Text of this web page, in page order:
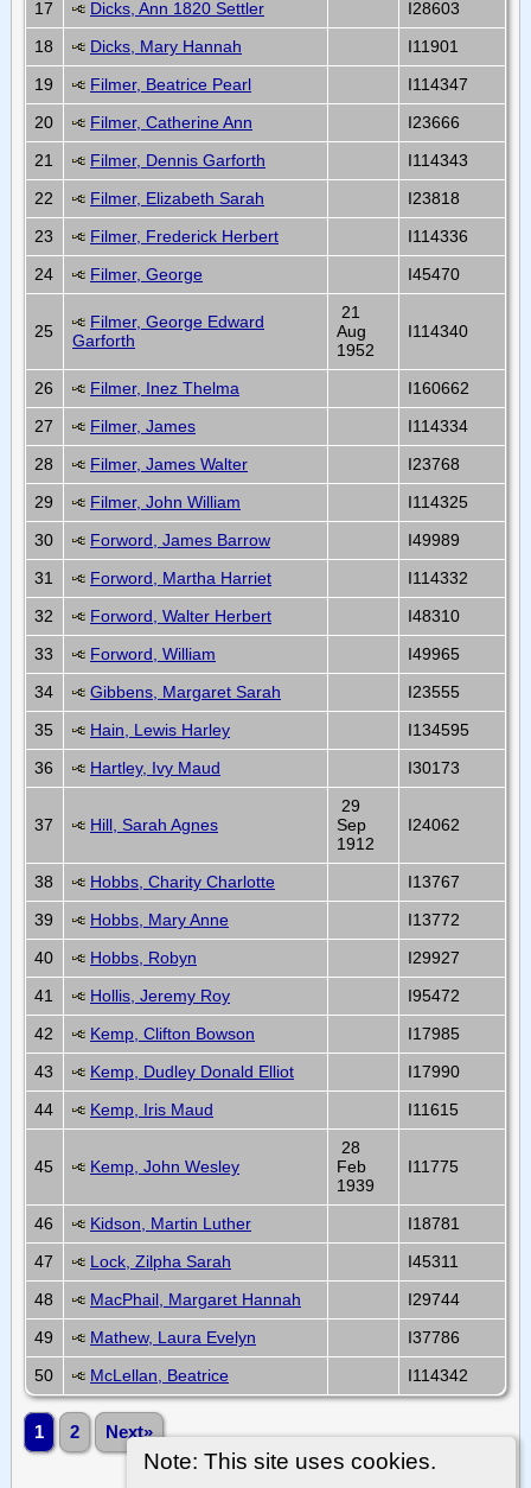
Note: This site uses cookies.
17
Dicks, Ann 1820 Settler
I28603
18
Dicks, Mary Hannah
I11901
19
Filmer, Beatrice Pearl
I114347
20
Filmer, Catherine Ann
I23666
21
Filmer, Dennis Garforth
I114343
22
Filmer, Elizabeth Sarah
I23818
23
Filmer, Frederick Herbert
I114336
24
Filmer, George I45470
25
Filmer, George Edward
Garforth
21
Aug
1952
I114340
26 Filmer, Inez Thelma
I160662
27
Filmer, James
I114334
28
Filmer, James Walter
I23768
29
Filmer, John William
I114325
30
Forword, James Barrow
I49989
31
Forword, Martha Harriet
I114332
32
Forword, Walter Herbert
I48310
33
Forword, William
I49965
34
Gibbens, Margaret Sarah
I23555
35
Hain, Lewis Harley
I134595
36
Hartley, Ivy Maud I30173
37 Hill, Sarah Agnes
29
Sep
1912
I24062
38 Hobbs, Charity Charlotte
I13767
39
Hobbs, Mary Anne
I13772
40
Hobbs, Robyn
I29927
41
Hollis, Jeremy Roy
I95472
42
Kemp, Clifton Bowson
I17985
43
Kemp, Dudley Donald Elliot
I17990
44
Kemp, Iris Maud I11615
45 Kemp, John Wesley
28
Feb
1939
I11775
46 Kidson, Martin Luther
I18781
47
Lock, Zilpha Sarah
I45311
48
MacPhail, Margaret Hannah
I29744
49
Mathew, Laura Evelyn
I37786
50
McLellan, Beatrice I114342
1 2 Next»